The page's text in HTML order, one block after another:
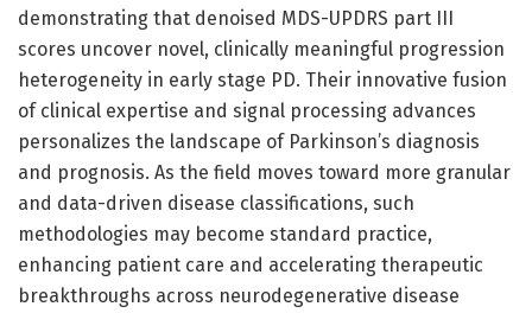
demonstrating that denoised MDS-UPDRS part III
scores uncover novel, clinically meaningful progression
heterogeneity in early stage PD. Their innovative fusion
of clinical expertise and signal processing advances
personalizes the landscape of Parkinson’s diagnosis
and prognosis. As the field moves toward more granular
and data-driven disease classifications, such
methodologies may become standard practice,
enhancing patient care and accelerating therapeutic
breakthroughs across neurodegenerative disease